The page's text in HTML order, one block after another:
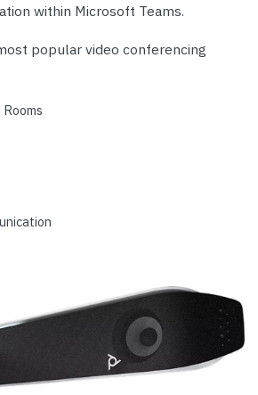
within Microsoft Teams.
popular video conferencing